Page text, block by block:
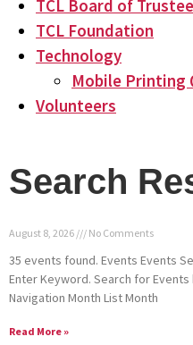
TCL Board of
TCL Foundation
Technology
Mobile Printing
Volunteers
Search
August 8, 2026 No Comments
35 events found. Events Events
Enter Keyword. Search for
Navigation Month List Month
Read More »